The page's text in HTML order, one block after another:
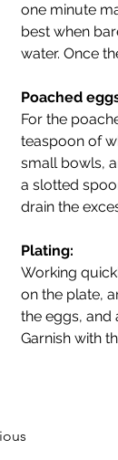
one minute
best when
water. Once
Poached
For the
teaspoon of
small bowls,
a slotted
drain the
Plating:
Working
on the plate,
the eggs,
Garnish with